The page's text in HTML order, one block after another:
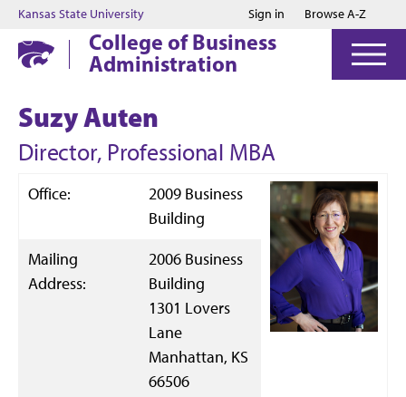
Jump to main content
Jump to footer
Kansas State University Sign in Browse A-Z
College of Business
Administration
Suzy Auten
Director, Professional MBA
Office:
2009 Business
Building
Mailing
Address:
2006 Business
Building
1301 Lovers
Lane
Manhattan, KS
66506